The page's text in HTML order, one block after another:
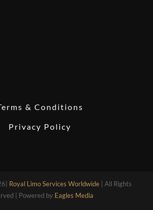
& Conditions
Privacy Policy
Royal Limo Services Worldwide| All Rights
| Powered by Eagles Media